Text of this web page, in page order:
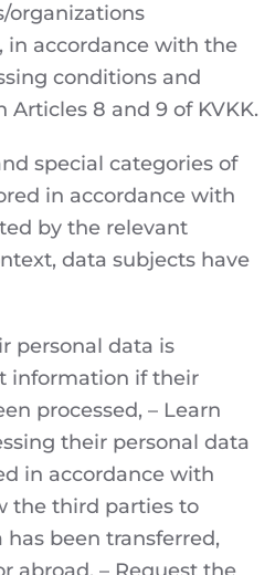
organizations
in accordance with the
conditions and
Articles 8 and 9 of KVKK.
special categories of
in accordance with
by the relevant
data subjects have
personal data is
information if their
processed, – Learn
their personal data
in accordance with
the third parties to
been transferred,